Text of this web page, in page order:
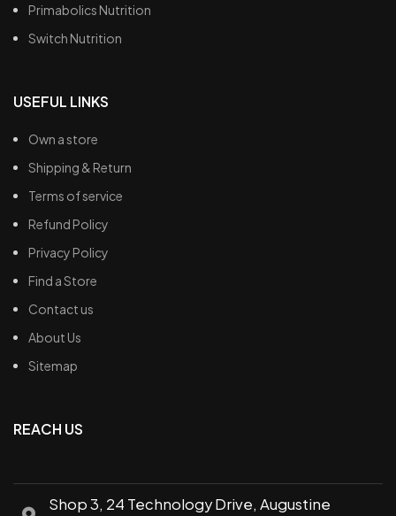
Primabolics Nutrition
Switch Nutrition
USEFUL LINKS
Own a store
Shipping & Return
Terms of service
Refund Policy
Privacy Policy
Find a Store
Contact us
About Us
Sitemap
REACH US
Shop 3, 24 Technology Drive, Augustine